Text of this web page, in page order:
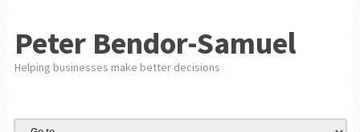
Peter Bendor-Samuel
Helping businesses make better decisions